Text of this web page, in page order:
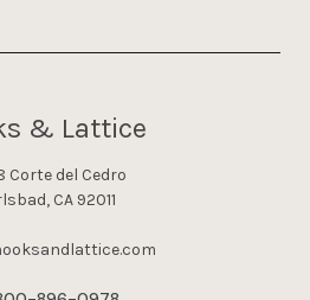
& Lattice
Corte del Cedro
CA 92011